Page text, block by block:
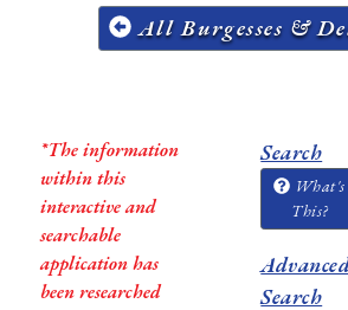
All Burgesses &
*The information
within this
interactive and
searchable
application has
been researched
Search
What's
This?
Search